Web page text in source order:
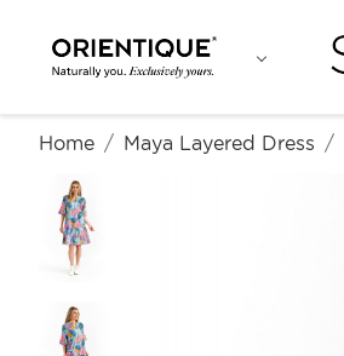
Home Maya Layered Dress